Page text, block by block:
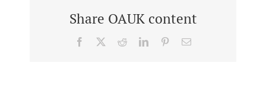
Share OAUK content
Facebook RedditLinkedInPinterestEmail